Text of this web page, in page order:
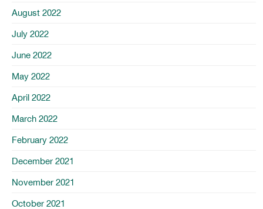
August 2022
July 2022
June 2022
May 2022
April 2022
March 2022
February 2022
December 2021
November 2021
October 2021